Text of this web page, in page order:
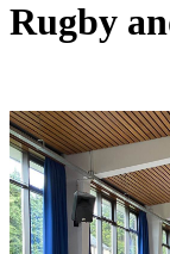
Rugby